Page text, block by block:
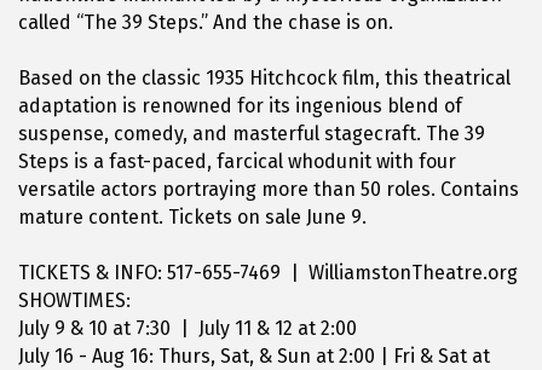
called “The 39 Steps.” And the chase is on.
Based on the classic 1935 Hitchcock film, this theatrical
adaptation is renowned for its ingenious blend of
suspense, comedy, and masterful stagecraft. The 39
Steps is a fast-paced, farcical whodunit with four
versatile actors portraying more than 50 roles. Contains
mature content. Tickets on sale June 9.
TICKETS & INFO: 517-655-7469 | WilliamstonTheatre.org
SHOWTIMES:
July 9 & 10 at 7:30 | July 11 & 12 at 2:00
July 16 - Aug 16: Thurs, Sat, & Sun at 2:00 | Fri & Sat at